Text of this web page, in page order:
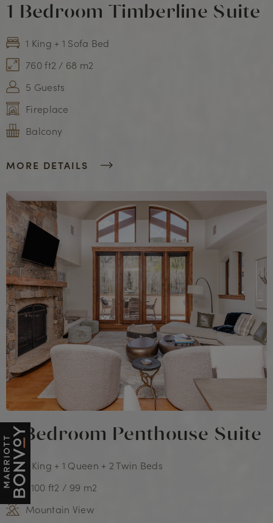
1 Bedroom Timberline Suite
1 King + 1 Sofa Bed
760 ft2 / 68 m2
5 Guests
Fireplace
Balcony
MORE DETAILS
3 Bedroom Penthouse Suite
1 King + 1 Queen + 2 Twin Beds
1,100 ft2 / 99 m2
Mountain View